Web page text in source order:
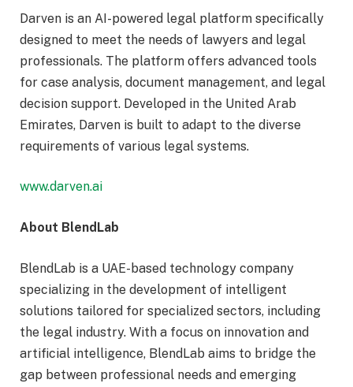
Darven is an AI-powered legal platform specifically
designed to meet the needs of lawyers and legal
professionals. The platform offers advanced tools
for case analysis, document management, and legal
decision support. Developed in the United Arab
Emirates, Darven is built to adapt to the diverse
requirements of various legal systems.
www.darven.ai
About BlendLab
BlendLab is a UAE-based technology company
specializing in the development of intelligent
solutions tailored for specialized sectors, including
the legal industry. With a focus on innovation and
artificial intelligence, BlendLab aims to bridge the
gap between professional needs and emerging